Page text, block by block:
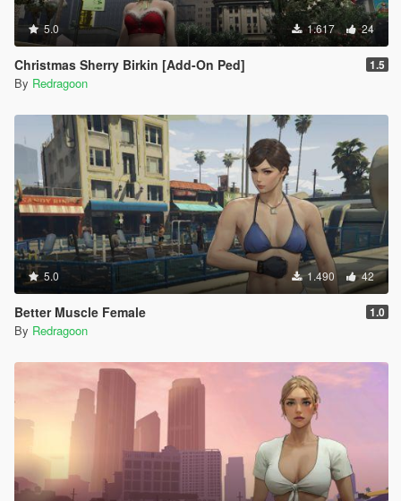
5.0 1.617 24
Christmas Sherry Birkin [Add-On Ped] 1.5
By Redragoon
5.0 1.490 42
Better Muscle Female 1.0
By Redragoon